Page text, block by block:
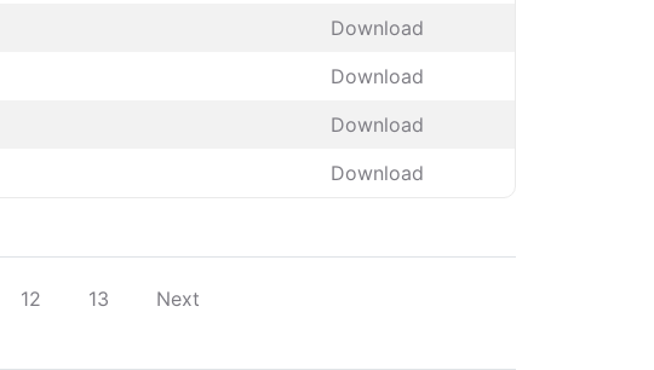
Download
Download
Download
Download
12 13 Next